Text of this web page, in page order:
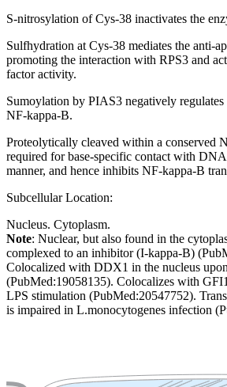
S-nitrosylation of Cys-38 inactivates the
Sulfhydration at Cys-38 mediates the anti-
promoting the interaction with RPS3 and
factor activity.
Sumoylation by PIAS3 negatively
NF-kappa-B.
Proteolytically cleaved within a conserved
required for base-specific contact with
manner, and hence inhibits NF-kappa-B
Subcellular Location:
Nucleus. Cytoplasm.
Note: Nuclear, but also found in the
complexed to an inhibitor (I-kappa-B)
Colocalized with DDX1 in the nucleus
(PubMed:19058135). Colocalizes with
LPS stimulation (PubMed:20547752).
is impaired in L.monocytogenes infection
Plasma membrane